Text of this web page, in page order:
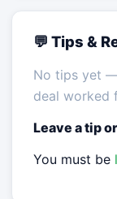
💬 Tips &
No tips yet
deal worked
Leave a tip
You must be